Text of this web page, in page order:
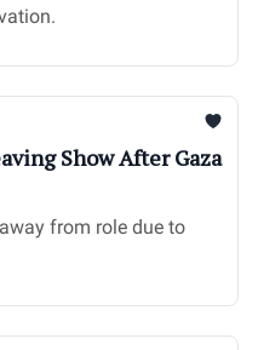
Show After Gaza
from role due to